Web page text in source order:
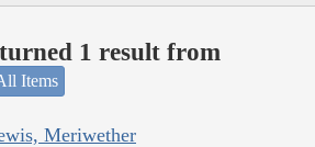
1 result from
Items
Meriwether